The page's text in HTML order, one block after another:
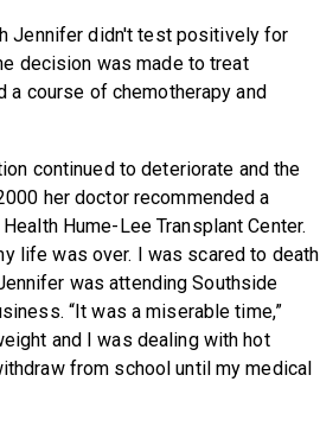
Jennifer didn't test positively for
decision was made to treat
a course of chemotherapy and
continued to deteriorate and the
her doctor recommended a
Hume-Lee Transplant Center.
life was over. I was scared to death
was attending Southside
“It was a miserable time,”
and I was dealing with hot
from school until my medical